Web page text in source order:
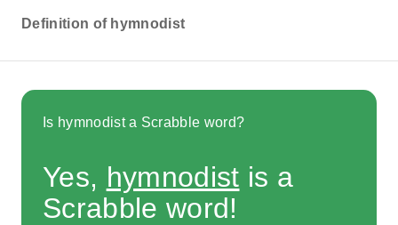
Definition of hymnodist
Is hymnodist a Scrabble word?
Yes, hymnodist is a
Scrabble word!